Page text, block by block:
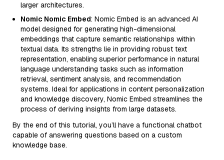
larger architectures.
Nomic Nomic Embed: Nomic Embed is an advanced AI
model designed for generating high-dimensional
embeddings that capture semantic relationships within
textual data. Its strengths lie in providing robust text
representation, enabling superior performance in natural
language understanding tasks such as information
retrieval, sentiment analysis, and recommendation
systems. Ideal for applications in content personalization
and knowledge discovery, Nomic Embed streamlines the
process of deriving insights from large datasets.
By the end of this tutorial, you’ll have a functional chatbot
capable of answering questions based on a custom
knowledge base.